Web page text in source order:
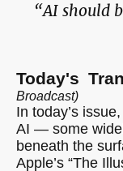
Today's
Broadcast)
In today’s
AI — some
beneath the
Apple’s “The
“AI should